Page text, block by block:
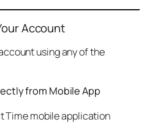
Account
using any of the
from Mobile App
Time mobile application